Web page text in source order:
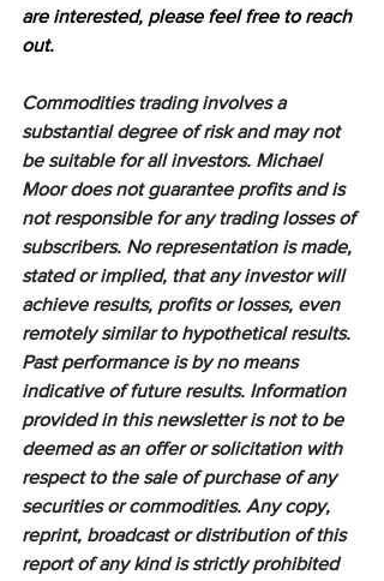
are interested, please feel free to reach
out.
Commodities trading involves a
substantial degree of risk and may not
be suitable for all investors. Michael
Moor does not guarantee profits and is
not responsible for any trading losses of
subscribers. No representation is made,
stated or implied, that any investor will
achieve results, profits or losses, even
remotely similar to hypothetical results.
Past performance is by no means
indicative of future results. Information
provided in this newsletter is not to be
deemed as an offer or solicitation with
respect to the sale of purchase of any
securities or commodities. Any copy,
reprint, broadcast or distribution of this
report of any kind is strictly prohibited